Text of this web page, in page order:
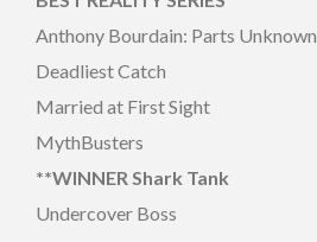
Anthony Bourdain: Parts Unknown
Deadliest Catch
Married at First Sight
MythBusters
**WINNER Shark Tank
Undercover Boss